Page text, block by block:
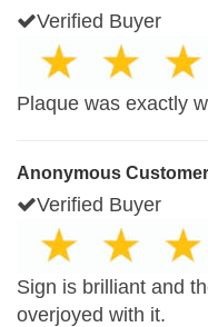
Verified Buyer
Plaque was exactly
Anonymous Customer
Verified Buyer
Sign is brilliant and
overjoyed with it.